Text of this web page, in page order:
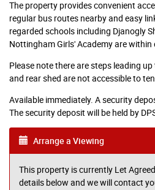
The property provides convenient
regular bus routes nearby and easy
regarded schools including Djanogly
Nottingham Girls' Academy are within
Please note there are steps leading
and rear shed are not accessible to
Available immediately. A security
The security deposit will be held by
Arrange a Viewing
This property is currently Let
details below and we will contact